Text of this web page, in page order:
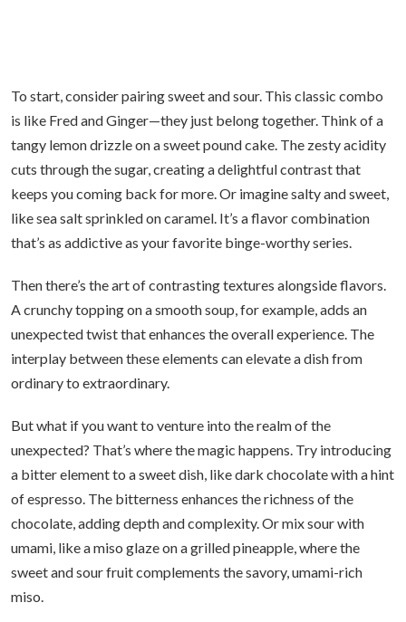
To start, consider pairing sweet and sour. This classic combo
is like Fred and Ginger—they just belong together. Think of a
tangy lemon drizzle on a sweet pound cake. The zesty acidity
cuts through the sugar, creating a delightful contrast that
keeps you coming back for more. Or imagine salty and sweet,
like sea salt sprinkled on caramel. It’s a flavor combination
that’s as addictive as your favorite binge-worthy series.
Then there’s the art of contrasting textures alongside flavors.
A crunchy topping on a smooth soup, for example, adds an
unexpected twist that enhances the overall experience. The
interplay between these elements can elevate a dish from
ordinary to extraordinary.
But what if you want to venture into the realm of the
unexpected? That’s where the magic happens. Try introducing
a bitter element to a sweet dish, like dark chocolate with a hint
of espresso. The bitterness enhances the richness of the
chocolate, adding depth and complexity. Or mix sour with
umami, like a miso glaze on a grilled pineapple, where the
sweet and sour fruit complements the savory, umami-rich
miso.